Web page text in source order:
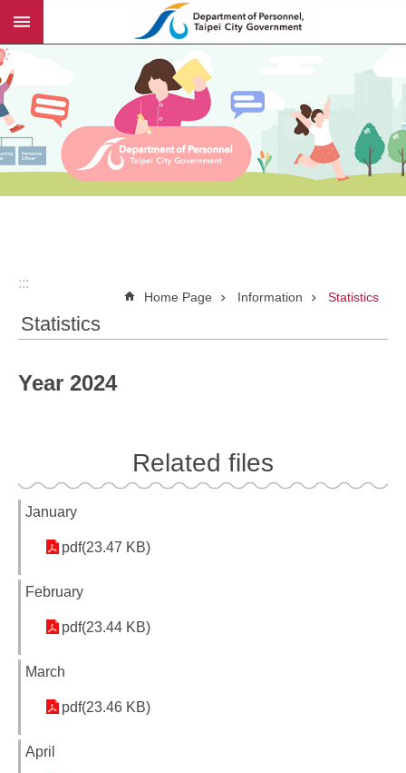
Jump to the content zone at the center
:::
Home Page Information Statistics
Statistics
Year 2024
Related files
January
pdf(23.47 KB)
February
pdf(23.44 KB)
March
pdf(23.46 KB)
April